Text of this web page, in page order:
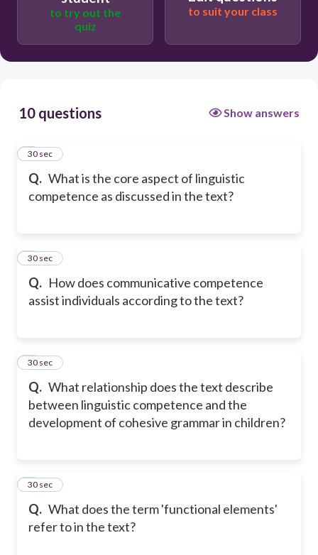
to try out the
quiz
to suit your class
10 questions Show answers
Q. What is the core aspect of linguistic
competence as discussed in the text?
1
30 sec
Q. How does communicative competence
assist individuals according to the text?
2
30 sec
Q. What relationship does the text describe
between linguistic competence and the
development of cohesive grammar in children?
3
30 sec
Q. What does the term 'functional elements'
refer to in the text?
4
30 sec